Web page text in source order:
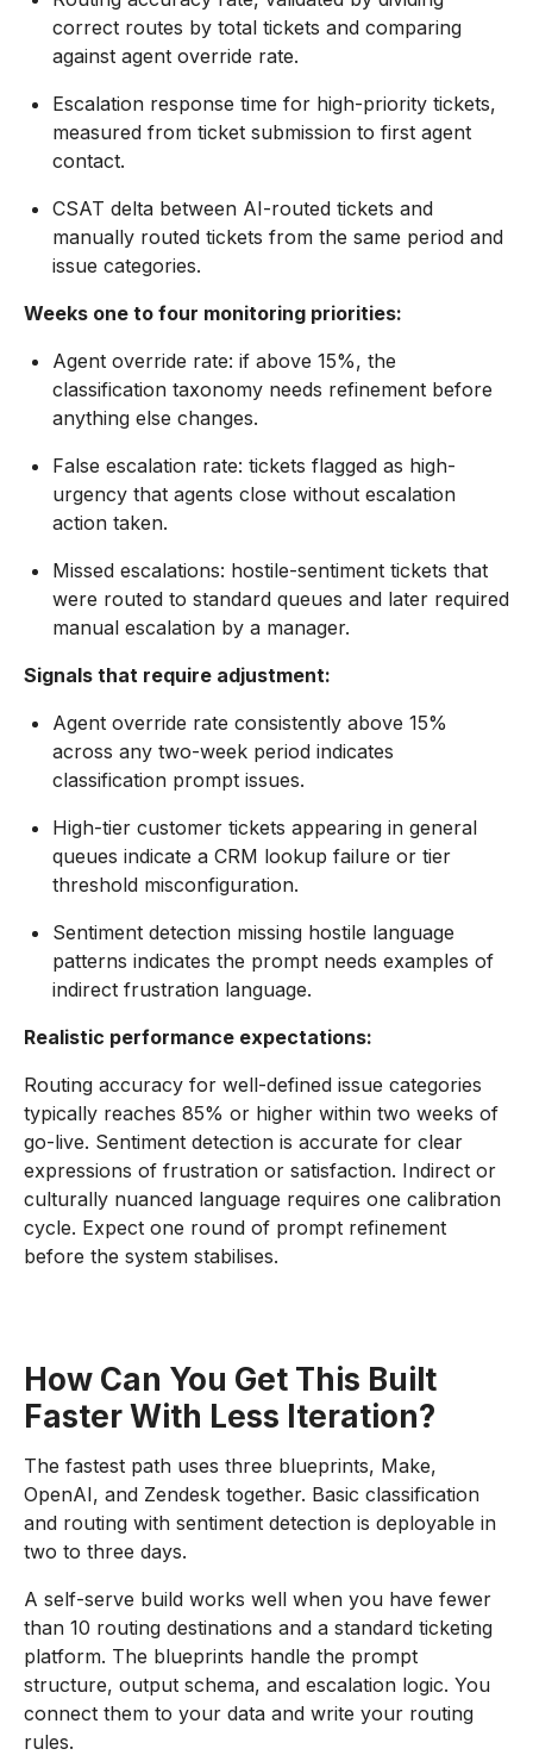
correct routes by total tickets and comparing
against agent override rate.
Escalation response time for high-priority tickets,
measured from ticket submission to first agent
contact.
CSAT delta between AI-routed tickets and
manually routed tickets from the same period and
issue categories.
Weeks one to four monitoring priorities:
Agent override rate: if above 15%, the
classification taxonomy needs refinement before
anything else changes.
False escalation rate: tickets flagged as high-
urgency that agents close without escalation
action taken.
Missed escalations: hostile-sentiment tickets that
were routed to standard queues and later required
manual escalation by a manager.
Signals that require adjustment:
Agent override rate consistently above 15%
across any two-week period indicates
classification prompt issues.
High-tier customer tickets appearing in general
queues indicate a CRM lookup failure or tier
threshold misconfiguration.
Sentiment detection missing hostile language
patterns indicates the prompt needs examples of
indirect frustration language.
Realistic performance expectations:
Routing accuracy for well-defined issue categories
typically reaches 85% or higher within two weeks of
go-live. Sentiment detection is accurate for clear
expressions of frustration or satisfaction. Indirect or
culturally nuanced language requires one calibration
cycle. Expect one round of prompt refinement
before the system stabilises.
How Can You Get This Built
Faster With Less Iteration?
The fastest path uses three blueprints, Make,
OpenAI, and Zendesk together. Basic classification
and routing with sentiment detection is deployable in
two to three days.
A self-serve build works well when you have fewer
than 10 routing destinations and a standard ticketing
platform. The blueprints handle the prompt
structure, output schema, and escalation logic. You
connect them to your data and write your routing
rules.